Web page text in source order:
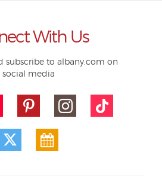
With Us
subscribe to albany.com on
social media